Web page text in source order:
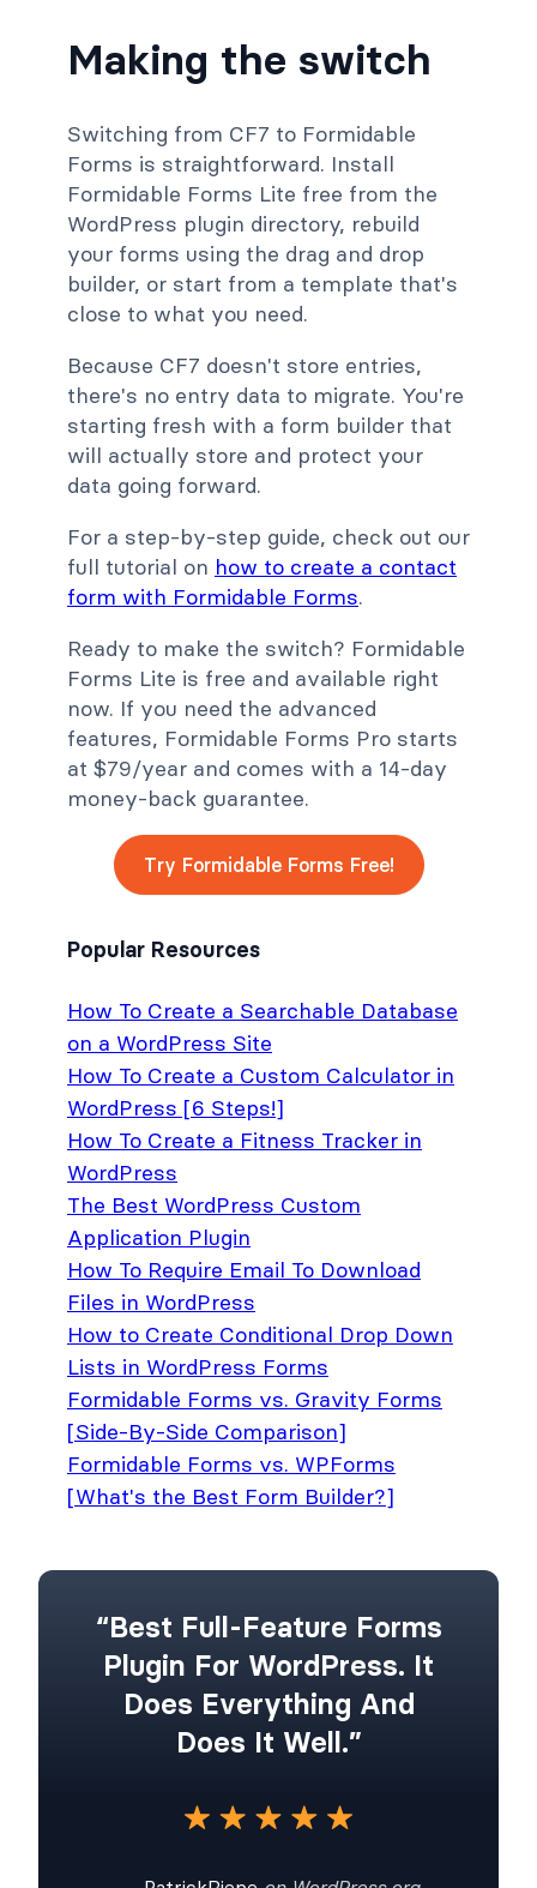
Making the switch
Switching from CF7 to Formidable
Forms is straightforward. Install
Formidable Forms Lite free from the
WordPress plugin directory, rebuild
your forms using the drag and drop
builder, or start from a template that's
close to what you need.
Because CF7 doesn't store entries,
there's no entry data to migrate. You're
starting fresh with a form builder that
will actually store and protect your
data going forward.
For a step-by-step guide, check out our
full tutorial on how to create a contact
form with Formidable Forms.
Ready to make the switch? Formidable
Forms Lite is free and available right
now. If you need the advanced
features, Formidable Forms Pro starts
at $79/year and comes with a 14-day
money-back guarantee.
Try Formidable Forms Free!
Popular Resources
How To Create a Searchable Database
on a WordPress Site
How To Create a Custom Calculator in
WordPress [6 Steps!]
How To Create a Fitness Tracker in
WordPress
The Best WordPress Custom
Application Plugin
How To Require Email To Download
Files in WordPress
How to Create Conditional Drop Down
Lists in WordPress Forms
Formidable Forms vs. Gravity Forms
[Side-By-Side Comparison]
Formidable Forms vs. WPForms
[What's the Best Form Builder?]
“Best Full-Feature Forms
Plugin For WordPress. It
Does Everything And
Does It Well.”